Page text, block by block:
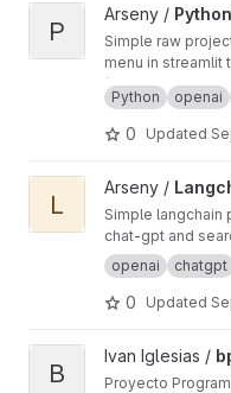
View Python OpenaI
P
Arseny /
Simple raw
menu in streamlit
(Generated api-
But code was
Python openai
0 Updated
View Langchain Practice
L
Arseny /
Simple langchain
chat-gpt and
openai
chatgpt
0 Updated
View bpbot-gdc project
B
Ivan Iglesias /
Proyecto